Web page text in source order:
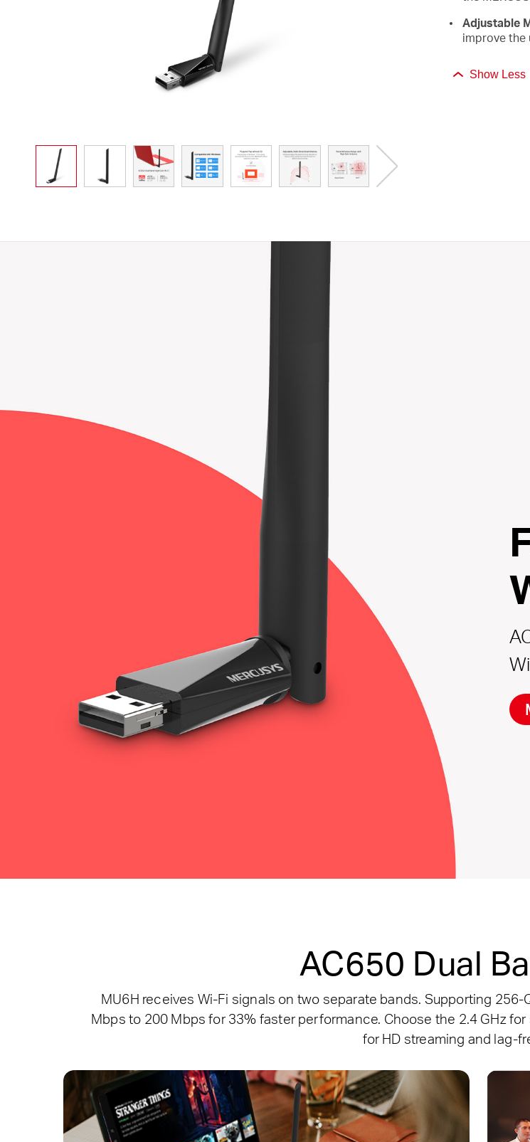
Adjustable
improve the
Show Less
AC650 Dual
MU6H receives Wi-Fi signals on two separate bands. Supporting
Mbps to 200 Mbps for 33% faster performance. Choose the 2.4 GHz
for HD streaming and lag-